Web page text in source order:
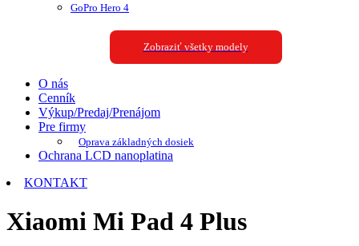
GoPro Hero 4
Zobraziť všetky modely
O nás
Cenník
Výkup/Predaj/Prenájom
Pre firmy
Oprava základných dosiek
Ochrana LCD nanoplatina
KONTAKT
Xiaomi Mi Pad 4 Plus